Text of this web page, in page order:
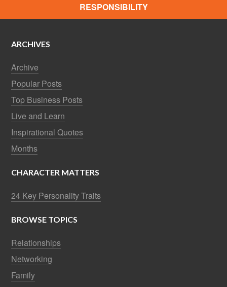
RESPONSIBILITY
ARCHIVES
Archive
Popular Posts
Top Business Posts
Live and Learn
Inspirational Quotes
Months
CHARACTER MATTERS
24 Key Personality Traits
BROWSE TOPICS
Relationships
Networking
Family